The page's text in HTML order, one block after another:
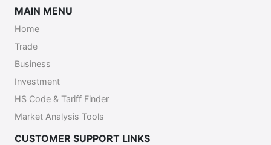
MAIN MENU
Home
Trade
Business
Investment
HS Code & Tariff Finder
Market Analysis Tools
CUSTOMER SUPPORT LINKS